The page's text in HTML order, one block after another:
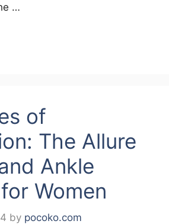
…
of
The Allure
Ankle
Women
by pocoko.com